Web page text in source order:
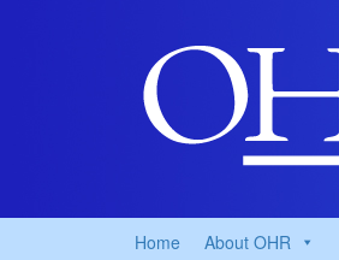
Home About OHR